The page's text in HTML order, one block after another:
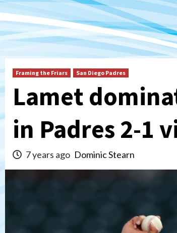
Framing the Friars San Diego Padres
Lamet
in Padres 2-1
7 years ago Dominic Stearn